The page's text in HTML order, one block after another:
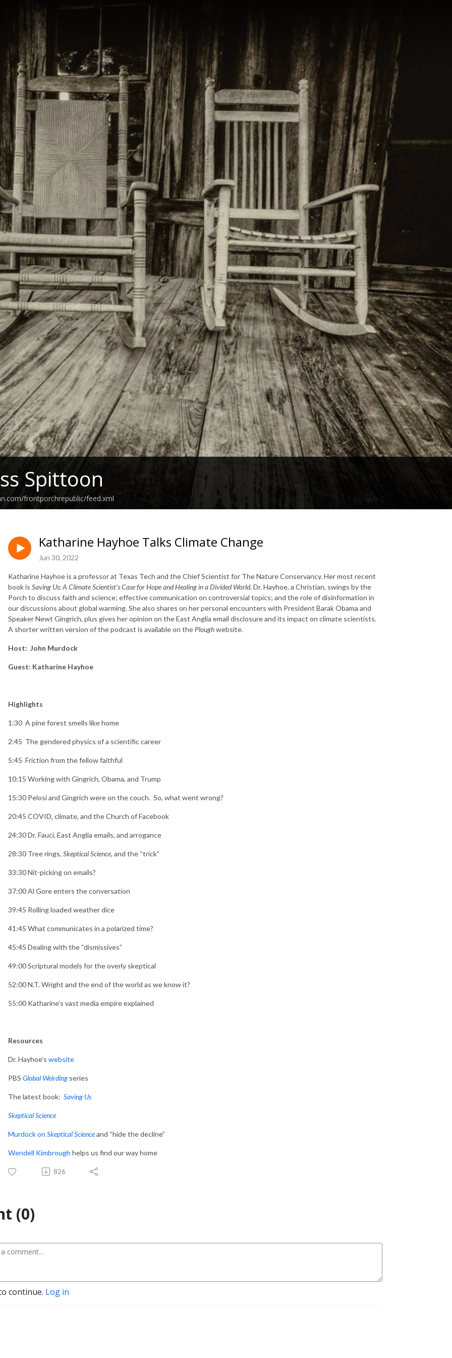
Spittoon
frontporchrepublic/feed.xml
Katharine Hayhoe Talks Climate Change
Jun 30, 2022
Katharine Hayhoe is a professor at Texas Tech and the Chief Scientist for The Nature Conservancy. Her most recent
book is Saving Us: A Climate Scientist’s Case for Hope and Healing in a Divided World. Dr. Hayhoe, a Christian, swings by the
Porch to discuss faith and science; effective communication on controversial topics; and the role of disinformation in
our discussions about global warming. She also shares on her personal encounters with President Barak Obama and
Speaker Newt Gingrich, plus gives her opinion on the East Anglia email disclosure and its impact on climate scientists.
A shorter written version of the podcast is available on the Ploughwebsite.
Host: John Murdock
Guest: Katharine Hayhoe
Highlights
1:30 A pine forest smells like home
2:45 The gendered physics of a scientific career
5:45 Friction from the fellow faithful
10:15 Working with Gingrich, Obama, and Trump
15:30 Pelosi and Gingrich were on the couch. So, what went wrong?
20:45 COVID, climate, and the Church of Facebook
24:30Dr. Fauci, East Anglia emails, and arrogance
28:30 Tree rings, Skeptical Science, and the “trick”
33:30Nit-picking on emails?
37:00Al Gore enters the conversation
39:45 Rolling loaded weather dice
41:45 What communicates in a polarized time?
45:45 Dealing with the “dismissives”
49:00Scriptural models for the overly skeptical
52:00N.T. Wright and the end of the world as we know it?
55:00 Katharine’s vast media empire explained
Resources
Dr. Hayhoe’s website
PBS Global Weirding series
The latest book: Saving Us
Skeptical Science
Murdock on Skeptical Scienceand “hide the decline”
Wendell Kimbrough helps us find our way home
826
(0)
continue. Log in